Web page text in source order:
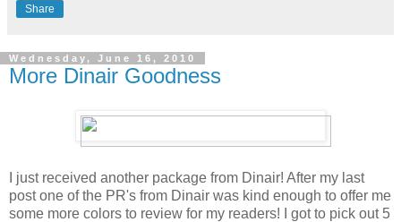
Share
Wednesday, June 16, 2010
More Dinair Goodness
I just received another package from Dinair! After my last
post one of the PR's from Dinair was kind enough to offer me
some more colors to review for my readers! I got to pick out 5